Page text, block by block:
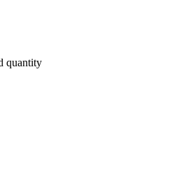
quantity